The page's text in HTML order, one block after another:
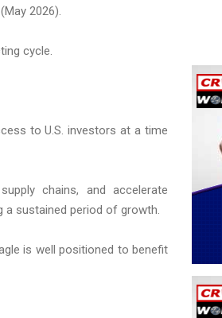
2026).
cycle.
to U.S. investors at a time
chains, and accelerate
sustained period of growth.
is well positioned to benefit